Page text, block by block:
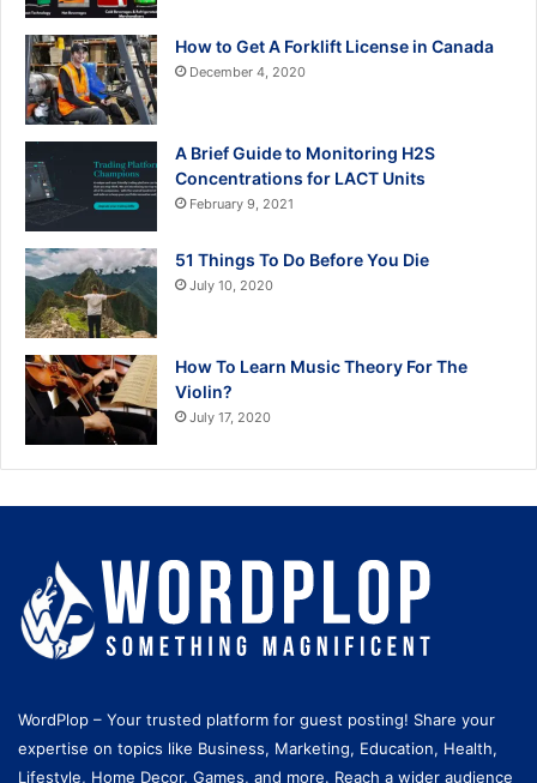
How to Get A Forklift License in Canada
December 4, 2020
A Brief Guide to Monitoring H2S
Concentrations for LACT Units
February 9, 2021
51 Things To Do Before You Die
July 10, 2020
How To Learn Music Theory For The
Violin?
July 17, 2020
WordPlop – Your trusted platform for guest posting! Share your
expertise on topics like Business, Marketing, Education, Health,
Lifestyle, Home Decor, Games, and more. Reach a wider audience